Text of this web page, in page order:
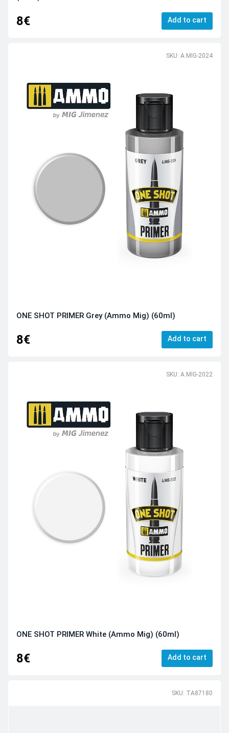
8€ Add to cart
SKU: A.MIG-2024
ONE SHOT PRIMER Grey (Ammo Mig) (60ml)
8€ Add to cart
SKU: A.MIG-2022
ONE SHOT PRIMER White (Ammo Mig) (60ml)
8€ Add to cart
SKU: TA87180